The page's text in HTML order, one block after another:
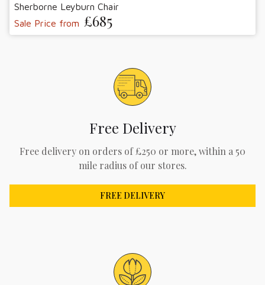
Sherborne Leyburn Chair
Sale Price from £685
Free Delivery
Free delivery on orders of £250 or more, within a 50
mile radius of our stores.
FREE DELIVERY